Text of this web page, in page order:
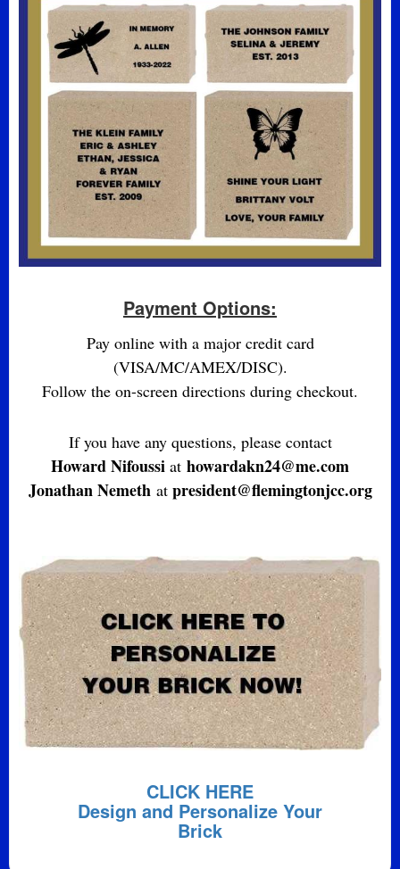
Payment Options:
Pay online with a major credit card
(VISA/MC/AMEX/DISC).
Follow the on-screen directions during checkout.
If you have any questions, please contact
Howard Nifoussi at howardakn24@me.com
Jonathan Nemethat president@flemingtonjcc.org
CLICK HERE
Design and Personalize Your
Brick